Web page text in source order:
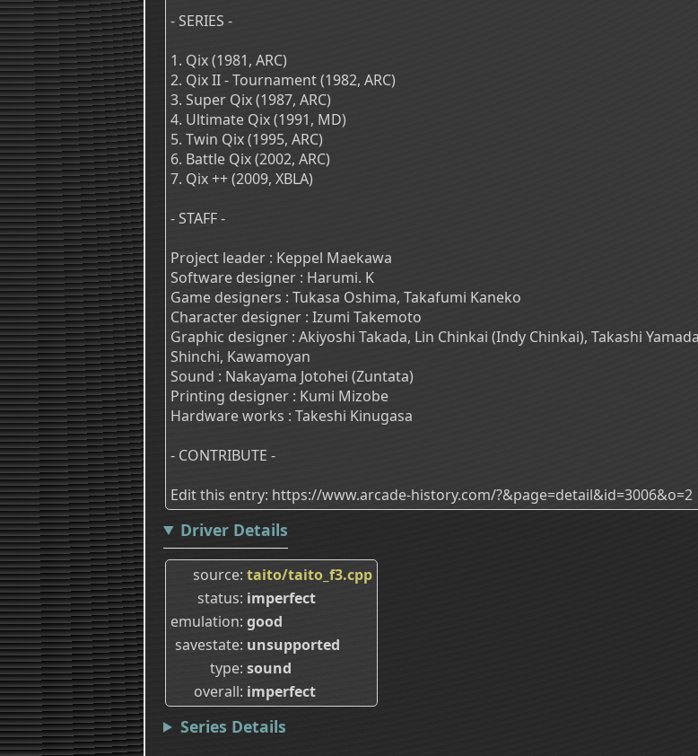
- SERIES -
1. Qix (1981, ARC)
2. Qix II - Tournament (1982, ARC)
3. Super Qix (1987, ARC)
4. Ultimate Qix (1991, MD)
5. Twin Qix (1995, ARC)
6. Battle Qix (2002, ARC)
7. Qix ++ (2009, XBLA)
- STAFF -
Project leader : Keppel Maekawa
Software designer : Harumi. K
Game designers : Tukasa Oshima, Takafumi Kaneko
Character designer : Izumi Takemoto
Graphic designer : Akiyoshi Takada, Lin Chinkai (Indy Chinkai), Takashi
Shinchi, Kawamoyan
Sound : Nakayama Jotohei (Zuntata)
Printing designer : Kumi Mizobe
Hardware works : Takeshi Kinugasa
- CONTRIBUTE -
Edit this entry: https://www.arcade-history.com/?&page=detail&id=3006&o=2
Driver Details
source taito/taito_f3.cpp
status imperfect
emulation good
savestate unsupported
type sound
overall imperfect
Series Details